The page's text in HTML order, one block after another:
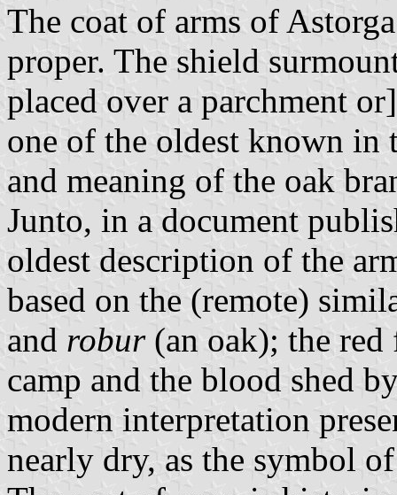
The coat of arms of
proper. The shield
placed over a parchment
one of the oldest known
and meaning of the oak
Junto, in a document
oldest description of the
based on the (remote)
and robur(an oak); the red
camp and the blood shed
modern interpretation
nearly dry, as the symbol